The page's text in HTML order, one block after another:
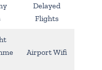
Delayed
Flights
Airport Wifi